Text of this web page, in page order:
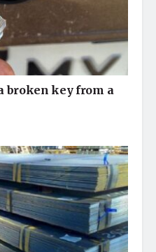
broken key from a